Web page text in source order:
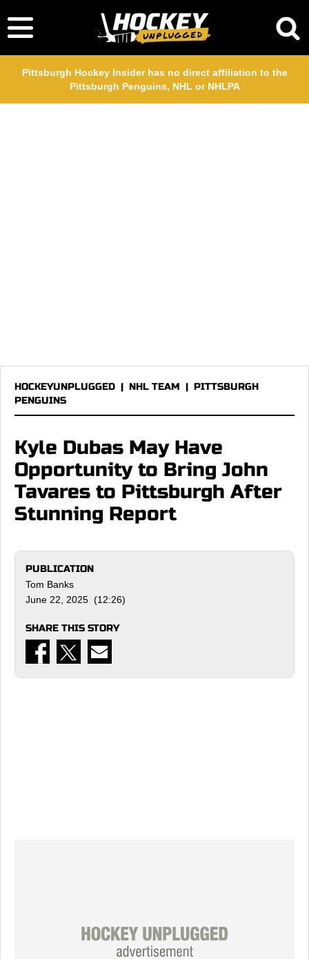
Pittsburgh Hockey Insider has no direct affiliation to the
Pittsburgh Penguins, NHL or NHLPA
HOCKEYUNPLUGGED | NHL TEAM | PITTSBURGH
PENGUINS
Kyle Dubas May Have
Opportunity to Bring John
Tavares to Pittsburgh After
Stunning Report
PUBLICATION
Tom Banks
June 22, 2025 (12:26)
SHARE THIS STORY